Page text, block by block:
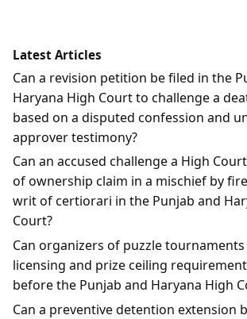
Latest Articles
Can a revision petition be filed in the
Haryana High Court to challenge a
based on a disputed confession and
approver testimony?
Can an accused challenge a High
of ownership claim in a mischief by
writ of certiorari in the Punjab and
Court?
Can organizers of puzzle
licensing and prize ceiling
before the Punjab and Haryana High
Can a preventive detention extension